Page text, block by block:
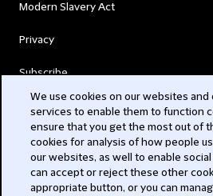
Modern Slavery Act
Privacy
Subscribe
© 2026 Clifford Chance
We use cookies on our websites
services to enable them to function
ensure that you get the most out of
cookies for analysis of how people
our websites, as well to enable
can accept or reject these other
appropriate button, or you can